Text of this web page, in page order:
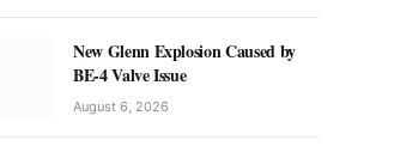
New Glenn Explosion Caused by
BE-4 Valve Issue
August 6, 2026